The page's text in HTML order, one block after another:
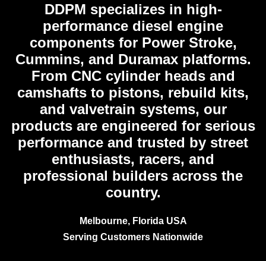
DDPM specializes in high-
performance diesel engine
components for Power Stroke,
Cummins, and Duramax platforms.
From CNC cylinder heads and
camshafts to pistons, rebuild kits,
and valvetrain systems, our
products are engineered for serious
performance and trusted by street
enthusiasts, racers, and
professional builders across the
country.
Melbourne, Florida USA
Serving Customers Nationwide